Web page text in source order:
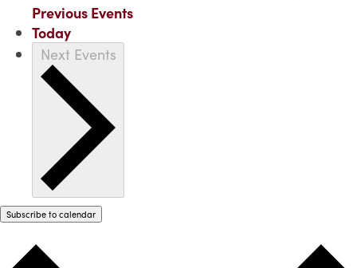
Previous Events
Today
Next Events
Subscribe to calendar